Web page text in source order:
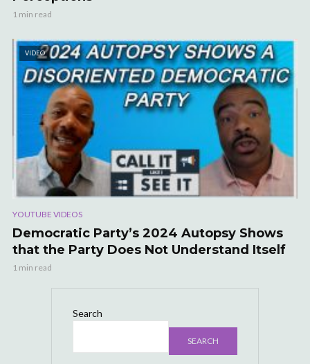
1 min read
VIDEO
YOUTUBE VIDEOS
Democratic Party’s 2024 Autopsy Shows
that the Party Does Not Understand Itself
1 min read
Search
SEARCH